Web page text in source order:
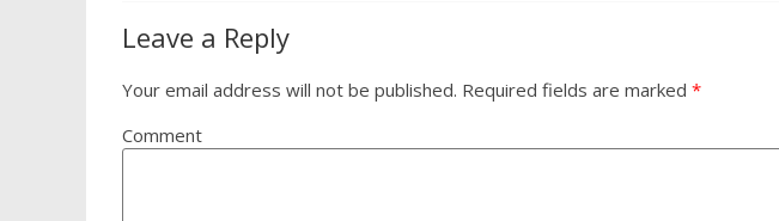
Leave a Reply
Your email address will not be published. Required fields are marked *
Comment